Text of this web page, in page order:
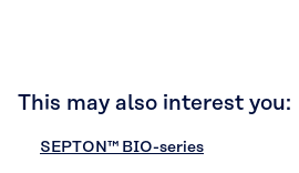
This may also interest you:
SEPTON™ BIO-series